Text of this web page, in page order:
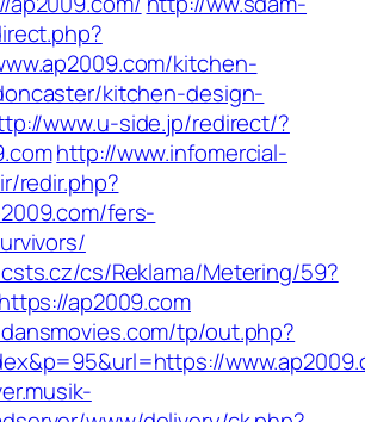
kitchen-
kitchen-design-
www.u-side.jp/redirect/?
http://www.infomercial-
redir.php?
fers-
cs/Reklama/Metering/59?
ap2009.com
tp/out.php?